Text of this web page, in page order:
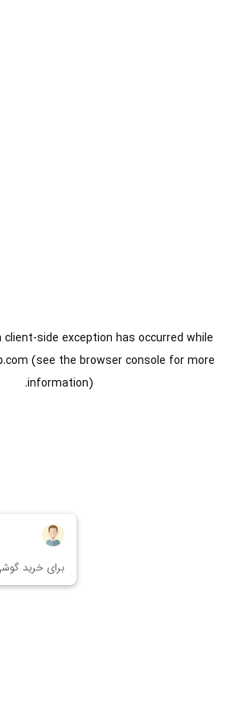
client-side exception has occurred while
(see the browser console for more
information).